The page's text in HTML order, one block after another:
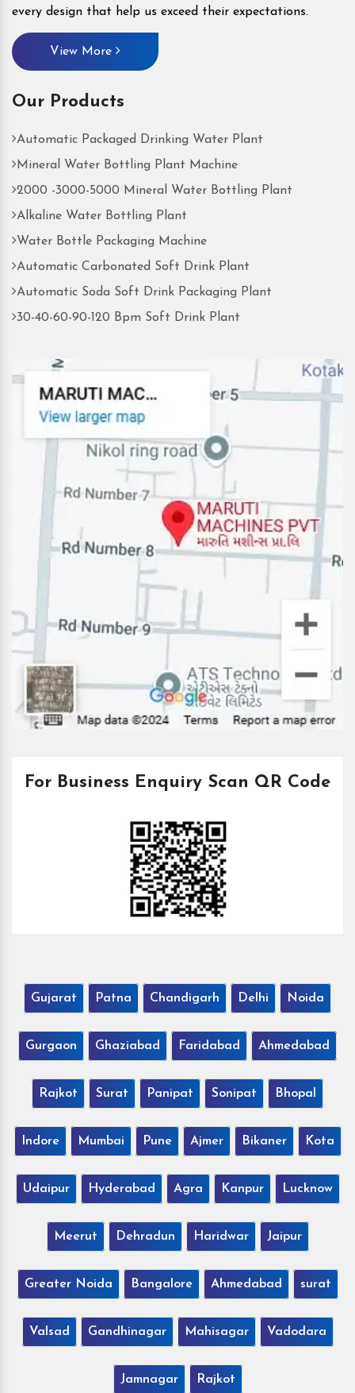
every design that help us exceed their expectations.
View More
Our Products
Automatic Packaged Drinking Water Plant
Mineral Water Bottling Plant Machine
2000 -3000-5000 Mineral Water Bottling Plant
Alkaline Water Bottling Plant
Water Bottle Packaging Machine
Automatic Carbonated Soft Drink Plant
Automatic Soda Soft Drink Packaging Plant
30-40-60-90-120 Bpm Soft Drink Plant
For Business Enquiry Scan QR Code
Gujarat Patna Chandigarh Delhi Noida
Gurgaon Ghaziabad Faridabad Ahmedabad
Rajkot Surat Panipat Sonipat Bhopal
Indore Mumbai Pune Ajmer Bikaner Kota
Udaipur Hyderabad Agra Kanpur Lucknow
Meerut Dehradun Haridwar Jaipur
Greater Noida Bangalore Ahmedabad surat
Valsad Gandhinagar Mahisagar Vadodara
Jamnagar Rajkot